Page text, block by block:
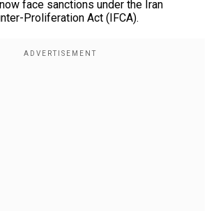
face sanctions under the Iran
Proliferation Act (IFCA).